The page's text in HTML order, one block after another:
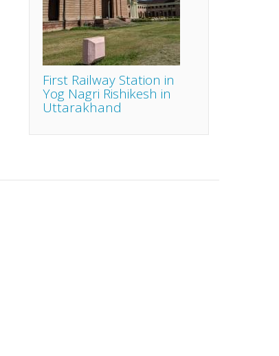
First Railway Station in
Yog Nagri Rishikesh in
Uttarakhand